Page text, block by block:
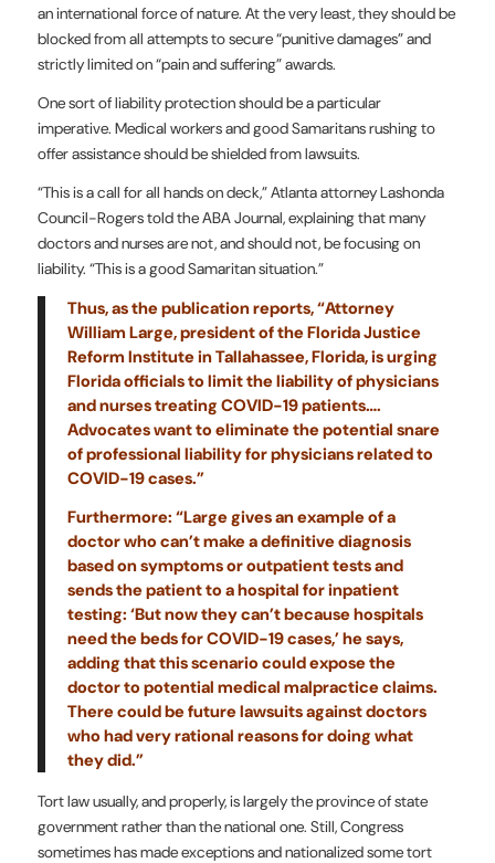
an international force of nature. At the very least, they should be
blocked from all attempts to secure “punitive damages” and
strictly limited on “pain and suffering” awards.
One sort of liability protection should be a particular
imperative. Medical workers and good Samaritans rushing to
offer assistance should be shielded from lawsuits.
“This is a call for all hands on deck,” Atlanta attorney Lashonda
Council-Rogers told the ABA Journal, explaining that many
doctors and nurses are not, and should not, be focusing on
liability. “This is a good Samaritan situation.”
Thus, as the publication reports, “Attorney
William Large, president of the Florida Justice
Reform Institute in Tallahassee, Florida, is urging
Florida officials to limit the liability of physicians
and nurses treating COVID-19 patients….
Advocates want to eliminate the potential snare
of professional liability for physicians related to
COVID-19 cases.”
Furthermore: “Large gives an example of a
doctor who can’t make a definitive diagnosis
based on symptoms or outpatient tests and
sends the patient to a hospital for inpatient
testing: ‘But now they can’t because hospitals
need the beds for COVID-19 cases,’ he says,
adding that this scenario could expose the
doctor to potential medical malpractice claims.
There could be future lawsuits against doctors
who had very rational reasons for doing what
they did.”
Tort law usually, and properly, is largely the province of state
government rather than the national one. Still, Congress
sometimes has made exceptions and nationalized some tort